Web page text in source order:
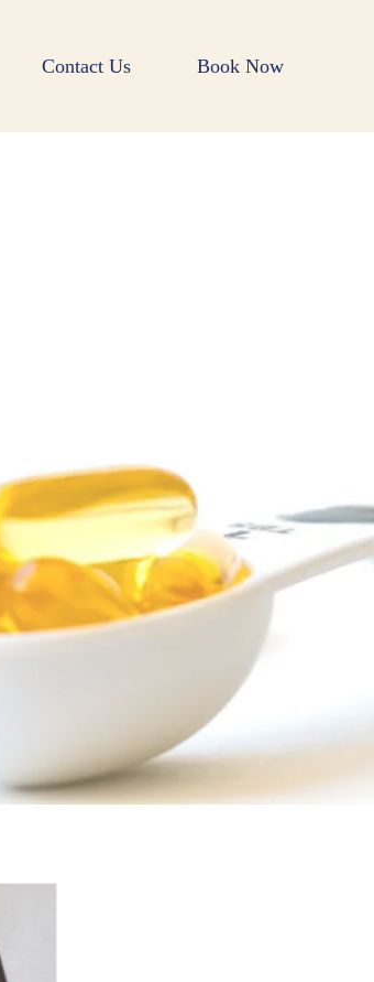
Contact Us Book Now